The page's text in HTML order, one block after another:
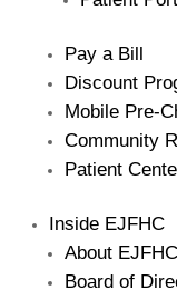
Pay a Bill
Discount
Mobile Pre-
Community
Patient
Inside EJFHC
About EJFHC
Board of